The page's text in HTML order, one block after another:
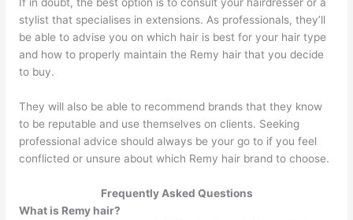
stylist that specialises in extensions. As professionals, they’ll
be able to advise you on which hair is best for your hair type
and how to properly maintain the Remy hair that you decide
to buy.
They will also be able to recommend brands that they know
to be reputable and use themselves on clients. Seeking
professional advice should always be your go to if you feel
conflicted or unsure about which Remy hair brand to choose.
Frequently Asked Questions
What is Remy hair?